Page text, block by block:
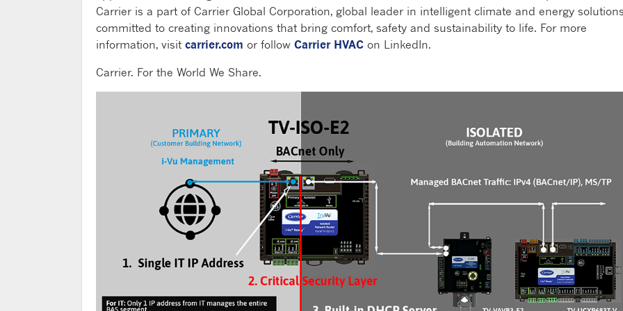
Carrier is a part of Carrier Global Corporation, global leader in intelligent climate and energy
committed to creating innovations that bring comfort, safety and sustainability to life. For more
information, visit carrier.com or follow Carrier HVAC on LinkedIn.
Carrier. For the World We Share.